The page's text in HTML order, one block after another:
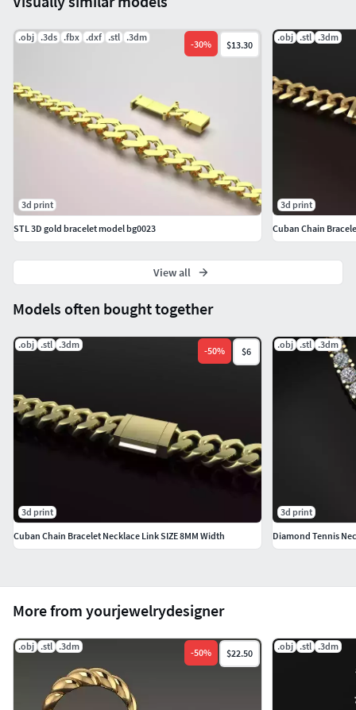
More from yourjewelrydesigner
.obj .stl .3dm
-50% $22.50
.obj .stl .3dm
Models often bought together
.obj .stl .3dm
-50% $6
3d print
Cuban Chain Bracelet Necklace Link SIZE 8MM Width
.obj .stl .3dm
3d print
Diamond Tennis
.obj .3ds .fbx .dxf .stl .3dm
-30% $13.30
3d print
STL 3D gold bracelet model bg0023
.obj .stl .3dm
3d print
Cuban Chain
View all